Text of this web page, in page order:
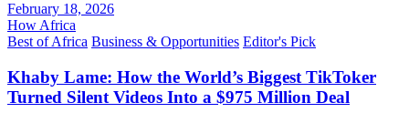
February 18, 2026
How Africa
Best of Africa Business & Opportunities Editor's Pick
Khaby Lame: How the World’s Biggest TikToker
Turned Silent Videos Into a $975 Million Deal